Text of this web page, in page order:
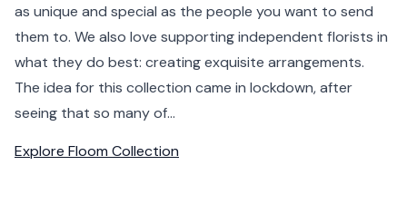
as unique and special as the people you want to send
them to. We also love supporting independent florists in
what they do best: creating exquisite arrangements.
The idea for this collection came in lockdown, after
seeing that so many of...
Explore Floom Collection